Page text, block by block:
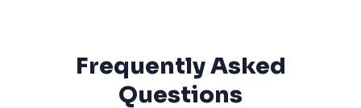
Frequently Asked
Questions